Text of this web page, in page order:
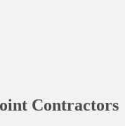
Contractors